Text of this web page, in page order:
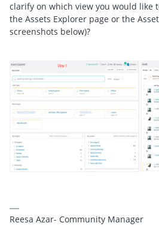
clarify on which view you would like
the Assets Explorer page or the
screenshots below)?
Reesa Azar- Community Manager